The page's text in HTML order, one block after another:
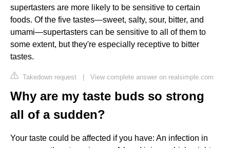
supertasters are more likely to be sensitive to certain
foods. Of the five tastes—sweet, salty, sour, bitter, and
umami—supertasters can be sensitive to all of them to
some extent, but they're especially receptive to bitter
tastes.
Takedown request | View complete answer on realsimple.com
Why are my taste buds so strong
all of a sudden?
Your taste could be affected if you have: An infection in